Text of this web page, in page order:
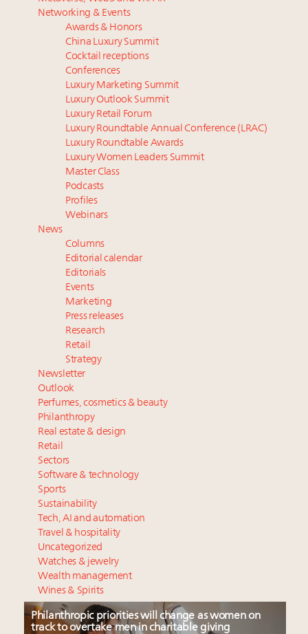
starter-home sales stall: report
Forbes Travel Guide extends mark of excellence with
Verified Luxury Residences
What the past 10 years did to US consumers: report
Mediterranean travel shifting away from high-speed
itineraries: report
Podcast: How rapidly evolving luxury consumer
behavior is impacting real estate
‘Affluent India’ population to grow to 100 million by
2027: report
4 tech trends transforming luxury marketing in 2026
and beyond
How did Patek Philippe build an Instagram
following of nearly 2M in five years?
Networking & Events
Awards & Honors
China Luxury Summit
Cocktail receptions
Conferences
Luxury Marketing Summit
Luxury Outlook Summit
Luxury Retail Forum
Luxury Roundtable Annual Conference (LRAC)
Luxury Roundtable Awards
Luxury Women Leaders Summit
Master Class
Podcasts
Profiles
Webinars
News
Columns
Editorial calendar
Editorials
Events
Marketing
Press releases
Research
Retail
Strategy
Newsletter
Outlook
Perfumes, cosmetics & beauty
Philanthropy
Real estate & design
Retail
Sectors
Software & technology
Sports
Sustainability
Tech, AI and automation
Travel & hospitality
Uncategorized
Watches & jewelry
Wealth management
Wines & Spirits
Philanthropic priorities will change as women on
track to overtake men in charitable giving